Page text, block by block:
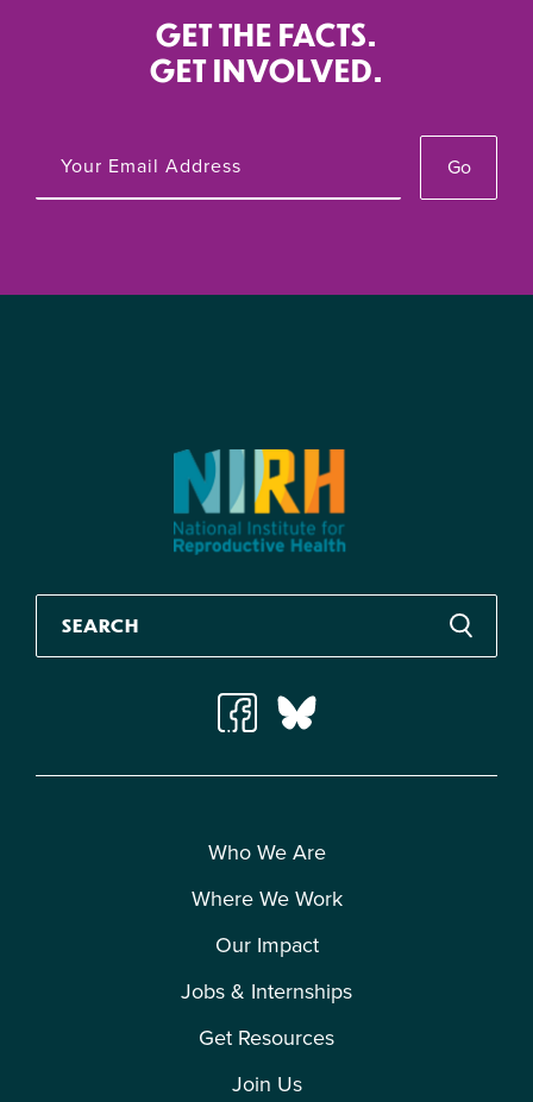
GET THE FACTS.
GET INVOLVED.
Go
Who We Are
Where We Work
Our Impact
Jobs & Internships
Get Resources
Join Us